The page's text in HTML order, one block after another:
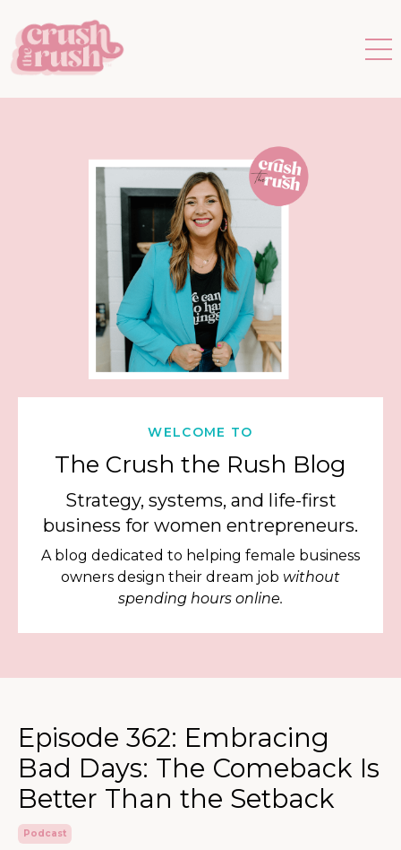
WELCOME TO
The Crush the Rush Blog
Strategy, systems, and life-first
business for women entrepreneurs.
A blog dedicated to helping female business
owners design their dream job without
spending hours online.
Episode 362: Embracing
Bad Days: The Comeback Is
Better Than the Setback
Podcast